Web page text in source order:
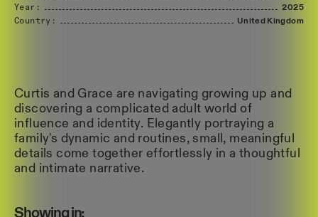
Year:
2025
Country:
United Kingdom
Curtis and Grace are navigating growing up and
discovering a complicated adult world of
influence and identity. Elegantly portraying a
family's dynamic and routines, small, meaningful
details come together effortlessly in a thoughtful
and intimate narrative.
Showing in: